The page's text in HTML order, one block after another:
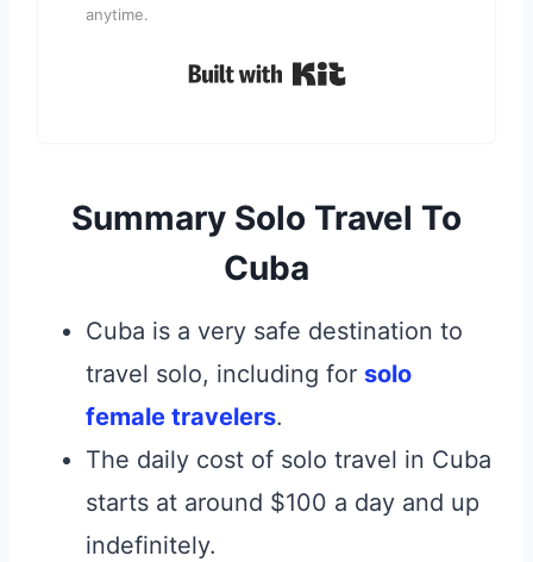
anytime.
Built with Kit
Summary Solo Travel To
Cuba
Cuba is a very safe destination to
travel solo, including for solo
female travelers.
The daily cost of solo travel in Cuba
starts at around $100 a day and up
indefinitely.